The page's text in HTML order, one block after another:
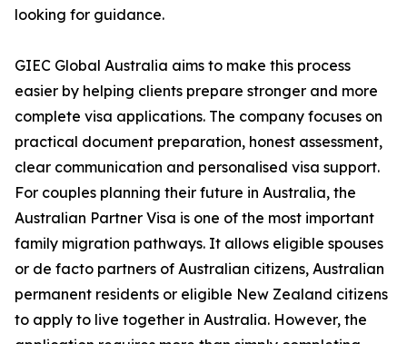
looking for guidance.
GIEC Global Australia aims to make this process
easier by helping clients prepare stronger and more
complete visa applications. The company focuses on
practical document preparation, honest assessment,
clear communication and personalised visa support.
For couples planning their future in Australia, the
Australian Partner Visa is one of the most important
family migration pathways. It allows eligible spouses
or de facto partners of Australian citizens, Australian
permanent residents or eligible New Zealand citizens
to apply to live together in Australia. However, the